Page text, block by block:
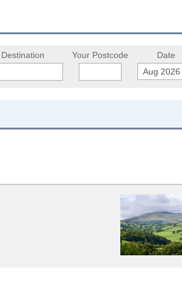
Destination Your Postcode Date